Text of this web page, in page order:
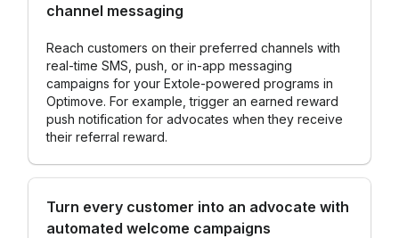
channel messaging
Reach customers on their preferred channels with
real-time SMS, push, or in-app messaging
campaigns for your Extole-powered programs in
Optimove. For example, trigger an earned reward
push notification for advocates when they receive
their referral reward.
Turn every customer into an advocate with
automated welcome campaigns